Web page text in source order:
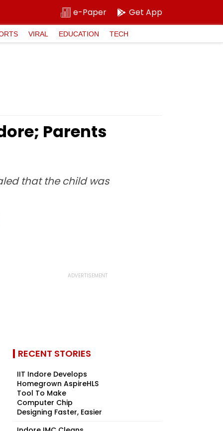
e-Paper Get App
VIRAL EDUCATION TECH
Parents
that the child was
RECENT STORIES
IIT Indore Develops
Homegrown AspireHLS
Tool To Make
Computer Chip
Designing Faster, Easier